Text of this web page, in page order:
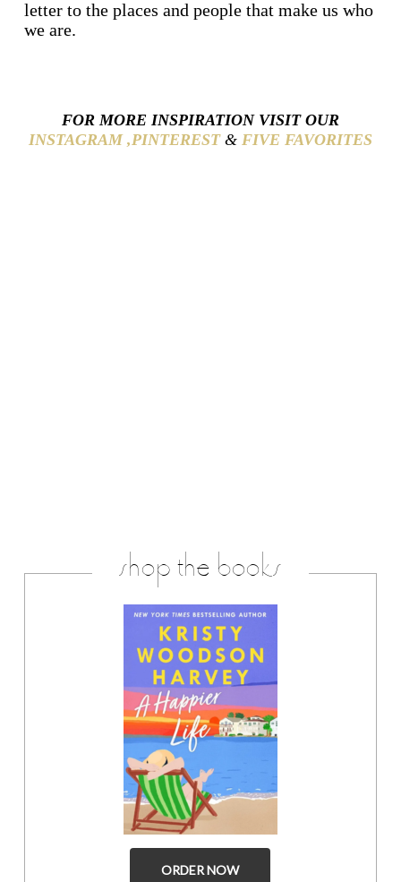
letter to the places and people that make us who
we are.
FOR MORE INSPIRATION VISIT OUR
INSTAGRAM ,PINTEREST & FIVE FAVORITES
shop the books
ORDER NOW